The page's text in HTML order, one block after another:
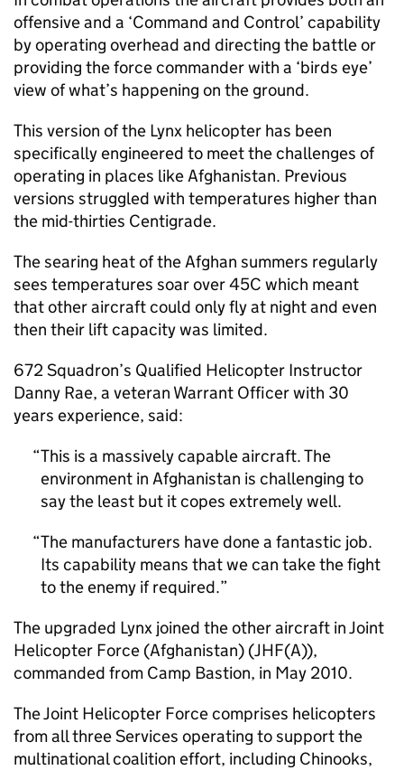
offensive and a ‘Command and Control’ capability
by operating overhead and directing the battle or
providing the force commander with a ‘birds eye’
view of what’s happening on the ground.
This version of the Lynx helicopter has been
specifically engineered to meet the challenges of
operating in places like Afghanistan. Previous
versions struggled with temperatures higher than
the mid-thirties Centigrade.
The searing heat of the Afghan summers regularly
sees temperatures soar over 45C which meant
that other aircraft could only fly at night and even
then their lift capacity was limited.
672 Squadron’s Qualified Helicopter Instructor
Danny Rae, a veteran Warrant Officer with 30
years experience, said:
This is a massively capable aircraft. The
environment in Afghanistan is challenging to
say the least but it copes extremely well.
The manufacturers have done a fantastic job.
Its capability means that we can take the fight
to the enemy if required.
The upgraded Lynx joined the other aircraft in Joint
Helicopter Force (Afghanistan) (JHF(A)),
commanded from Camp Bastion, in May 2010.
The Joint Helicopter Force comprises helicopters
from all three Services operating to support the
multinational coalition effort, including Chinooks,